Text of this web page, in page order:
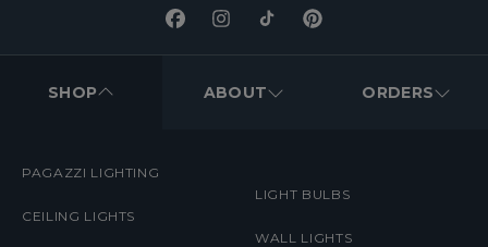
FacebookInstagramTikTokPinterest
MENUS
SHOP ABOUT ORDERS
PAGAZZI LIGHTING
CEILING LIGHTS
LIGHT BULBS
WALL LIGHTS